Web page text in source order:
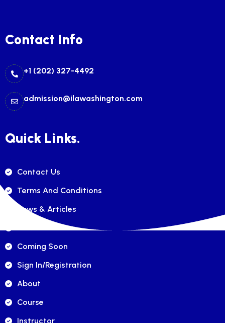
Contact Info
+1 (202) 327-4492
admission@ilawashington.com
Quick Links.
Contact Us
Terms And Conditions
News & Articles
Coming Soon
Sign In/registration
About
Course
Instructor